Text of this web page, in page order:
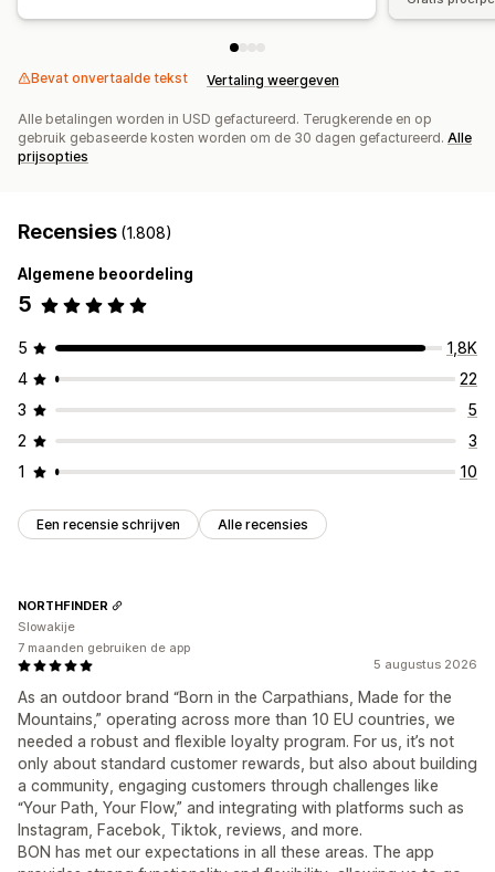
Bevat onvertaalde tekst Vertaling weergeven
Alle betalingen worden in USD gefactureerd. Terugkerende en op
gebruik gebaseerde kosten worden om de 30 dagen gefactureerd. Alle
prijsopties
Recensies (1.808)
Algemene beoordeling
5
5
1,8K
4
22
3
5
2
3
1
10
Een recensie schrijven Alle recensies
5 augustus 2026
As an outdoor brand “Born in the Carpathians, Made for the
Mountains,” operating across more than 10 EU countries, we
needed a robust and flexible loyalty program. For us, it’s not
only about standard customer rewards, but also about building
a community, engaging customers through challenges like
“Your Path, Your Flow,” and integrating with platforms such as
Instagram, Facebok, Tiktok, reviews, and more.
BON has met our expectations in all these areas. The app
NORTHFINDER
Slowakije
7 maanden gebruiken de app